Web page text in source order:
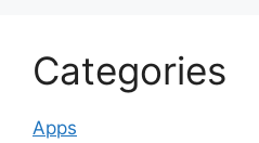
Categories
Apps